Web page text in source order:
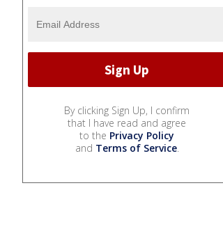
By clicking Sign Up, I confirm
that I have read and agree
to the Privacy Policy
and Terms of Service.